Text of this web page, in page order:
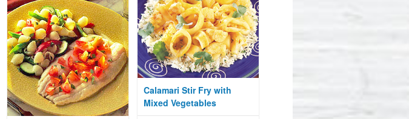
Calamari Stir Fry with
Mixed Vegetables